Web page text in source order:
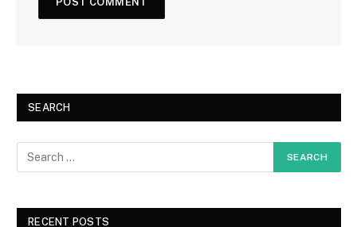
SEARCH
RECENT POSTS